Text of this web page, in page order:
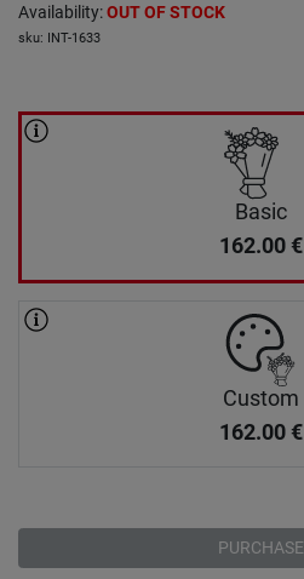
Availability:OUT OF STOCK
sku: INT-1633
Basic
162.00 €
Custom
162.00 €
PURCHASE